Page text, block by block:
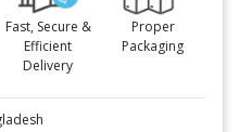
Fast, Secure &
Efficient
Delivery
Proper
Packaging